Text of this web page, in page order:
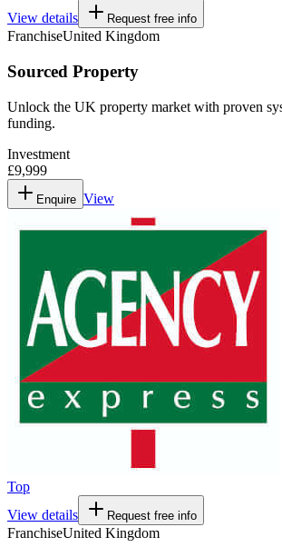
View details
Request free info
FranchiseUnited Kingdom
Sourced Property
Unlock the UK property market with proven
funding.
Investment
£9,999
Enquire View
Top
View details
Request free info
FranchiseUnited Kingdom